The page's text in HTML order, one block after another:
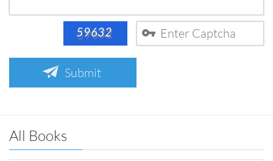
Submit
All Books